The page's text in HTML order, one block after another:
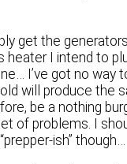
get the
heater I intend to
I’ve got no way
will produce the
be a nothing
of problems. I
ish” though…